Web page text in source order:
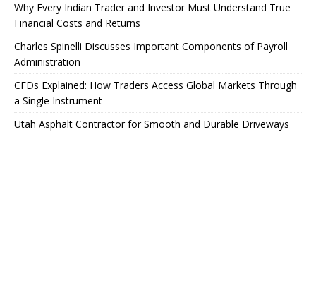
Why Every Indian Trader and Investor Must Understand True
Financial Costs and Returns
Charles Spinelli Discusses Important Components of Payroll
Administration
CFDs Explained: How Traders Access Global Markets Through
a Single Instrument
Utah Asphalt Contractor for Smooth and Durable Driveways